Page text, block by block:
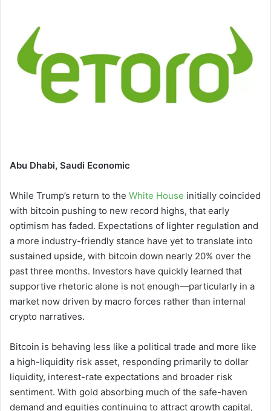
Abu Dhabi, Saudi Economic
While Trump’s return to the White House initially coincided
with bitcoin pushing to new record highs, that early
optimism has faded. Expectations of lighter regulation and
a more industry-friendly stance have yet to translate into
sustained upside, with bitcoin down nearly 20% over the
past three months. Investors have quickly learned that
supportive rhetoric alone is not enough—particularly in a
market now driven by macro forces rather than internal
crypto narratives.
Bitcoin is behaving less like a political trade and more like
a high-liquidity risk asset, responding primarily to dollar
liquidity, interest-rate expectations and broader risk
sentiment. With gold absorbing much of the safe-haven
demand and equities continuing to attract growth capital,